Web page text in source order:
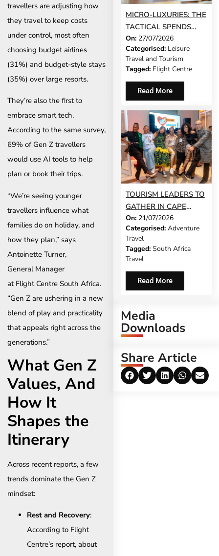
travellers are adjusting how
they travel to keep costs
under control, most often
choosing budget airlines
(31%) and budget-style stays
(35%) over large resorts.
They’re also the first to
embrace smart tech.
According to the same survey,
69% of Gen Z travellers
would use AI tools to help
plan or book their trips.
“We’re seeing younger
travellers influence what
families do on holiday, and
how they plan,” says
Antoinette Turner,
General Manager
at Flight Centre South Africa.
“Gen Z are ushering in a new
blend of play and practicality
that appeals right across the
generations.”
What Gen Z
Values, And
How It
Shapes the
Itinerary
Across recent reports, a few
trends dominate the Gen Z
mindset:
Rest and Recovery:
According to Flight
Centre’s report, about
MICRO-LUXURIES: THE
TACTICAL SPENDS
THAT MAKE ANY TRIP
FEEL FIVE-STAR
On: 27/07/2026
Categorised: Leisure
Travel and Tourism
Tagged: Flight Centre
Read More
TOURISM LEADERS TO
GATHER IN CAPE
TOWN AS SATSA
UNVEILS CONFERENCE
2026 PROGRAMME
On: 21/07/2026
Categorised: Adventure
Travel
Tagged: South Africa
Travel
Read More
Media
Downloads
Share Article